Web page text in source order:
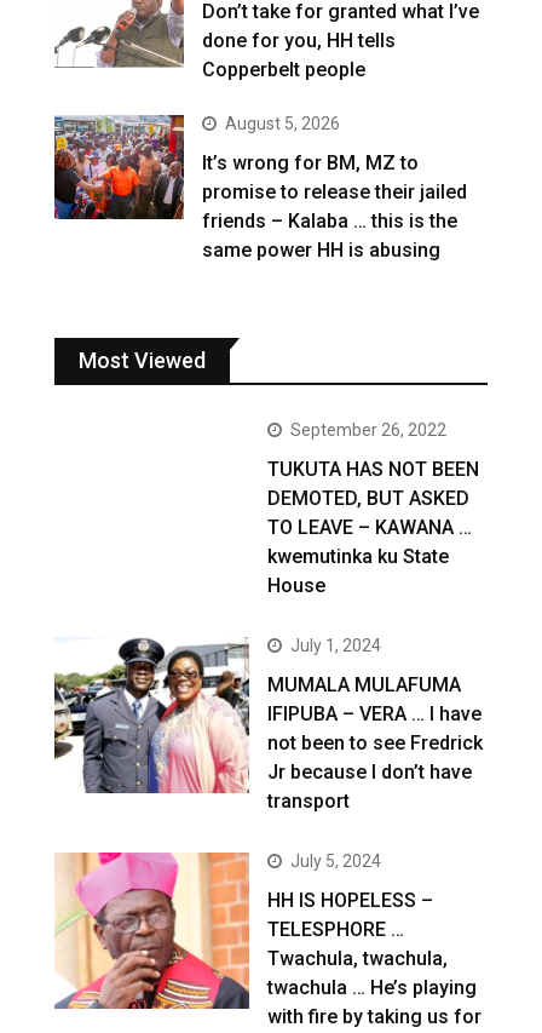
Don’t take for granted what I’ve
done for you, HH tells
Copperbelt people
August 5, 2026
It’s wrong for BM, MZ to
promise to release their jailed
friends – Kalaba … this is the
same power HH is abusing
Most Viewed
September 26, 2022
TUKUTA HAS NOT BEEN
DEMOTED, BUT ASKED
TO LEAVE – KAWANA …
kwemutinka ku State
House
July 1, 2024
MUMALA MULAFUMA
IFIPUBA – VERA … I have
not been to see Fredrick
Jr because I don’t have
transport
July 5, 2024
HH IS HOPELESS –
TELESPHORE …
Twachula, twachula,
twachula … He’s playing
with fire by taking us for